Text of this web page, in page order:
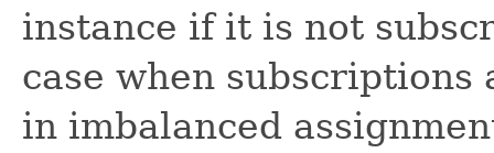
instance if it is not
case when
in imbalanced